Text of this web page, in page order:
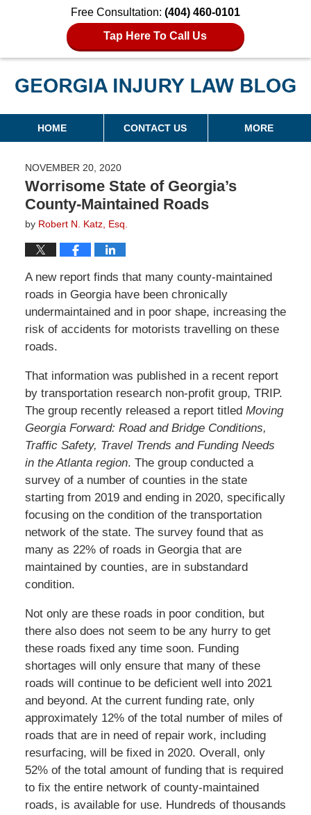
Free Consultation: (404) 460-0101
Tap Here To Call Us
Georgia Injury Law Blog
Navigation
HOME CONTACT US MORE
NOVEMBER 20, 2020
Worrisome State of Georgia’s
County-Maintained Roads
by Robert N. Katz, Esq.
A new report finds that many county-maintained
roads in Georgia have been chronically
undermaintained and in poor shape, increasing the
risk of accidents for motorists travelling on these
roads.
That information was published in a recent report
by transportation research non-profit group, TRIP.
The group recently released a report titled Moving
Georgia Forward: Road and Bridge Conditions,
Traffic Safety, Travel Trends and Funding Needs
in the Atlanta region. The group conducted a
survey of a number of counties in the state
starting from 2019 and ending in 2020, specifically
focusing on the condition of the transportation
network of the state. The survey found that as
many as 22% of roads in Georgia that are
maintained by counties, are in substandard
condition.
Not only are these roads in poor condition, but
there also does not seem to be any hurry to get
these roads fixed any time soon. Funding
shortages will only ensure that many of these
roads will continue to be deficient well into 2021
and beyond. At the current funding rate, only
approximately 12% of the total number of miles of
roads that are in need of repair work, including
resurfacing, will be fixed in 2020. Overall, only
52% of the total amount of funding that is required
to fix the entire network of county-maintained
roads, is available for use. Hundreds of thousands